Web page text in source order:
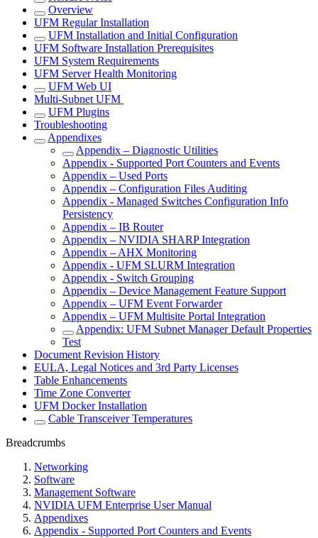
Overview
UFM Regular Installation
UFM Installation and Initial Configuration
UFM Software Installation Prerequisites
UFM System Requirements
UFM Server Health Monitoring
UFM Web UI
Multi-Subnet UFM
UFM Plugins
Troubleshooting
Appendixes
Appendix – Diagnostic Utilities
Appendix - Supported Port Counters and Events
Appendix – Used Ports
Appendix – Configuration Files Auditing
Appendix - Managed Switches Configuration Info
Persistency
Appendix – IB Router
Appendix – NVIDIA SHARP Integration
Appendix – AHX Monitoring
Appendix - UFM SLURM Integration
Appendix - Switch Grouping
Appendix – Device Management Feature Support
Appendix – UFM Event Forwarder
Appendix – UFM Multisite Portal Integration
Appendix: UFM Subnet Manager Default Properties
Test
Document Revision History
EULA, Legal Notices and 3rd Party Licenses
Table Enhancements
Time Zone Converter
UFM Docker Installation
Cable Transceiver Temperatures
Breadcrumbs
Networking
Software
Management Software
NVIDIA UFM Enterprise User Manual
Appendixes
Appendix - Supported Port Counters and Events